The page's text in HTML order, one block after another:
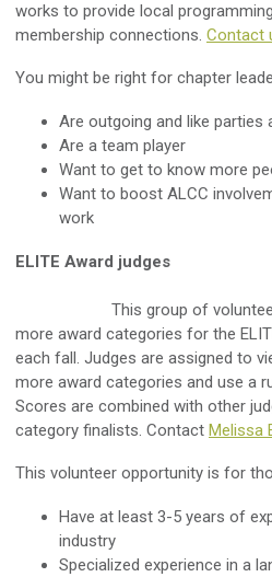
works to provide local
membership connections. Contact
You might be right for chapter
Are outgoing and like parties
Are a team player
Want to get to know more
Want to boost ALCC
work
ELITE
This group of
more award categories for the
each fall. Judges are assigned to
more award categories and use a
Scores are combined with other
category finalists. Contact Melissa
This volunteer opportunity is for
Have at least 3-5 years of
industry
Specialized experience in a